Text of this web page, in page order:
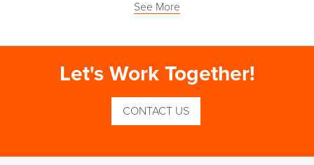
See More
Let's Work Together!
CONTACT US